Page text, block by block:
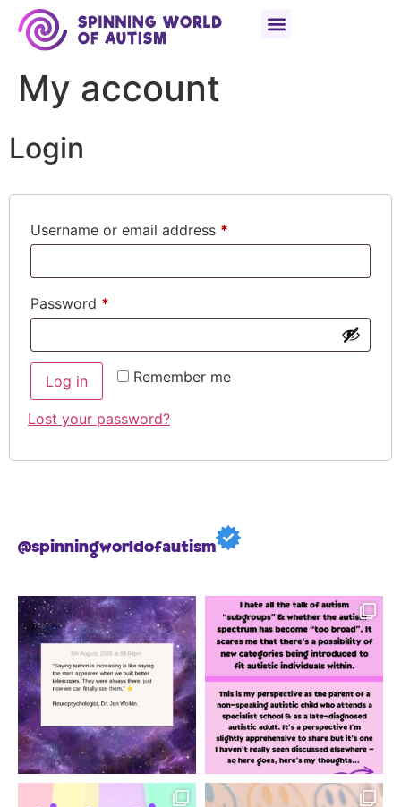
content
My account
Login
Username or email address *
Password *
Remember me
Log in
Lost your password?
@spinningworldofautism